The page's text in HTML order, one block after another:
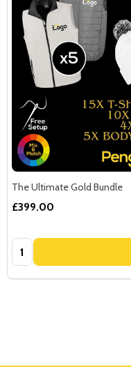
The Ultimate Gold Bundle
£399.00
Quantity: